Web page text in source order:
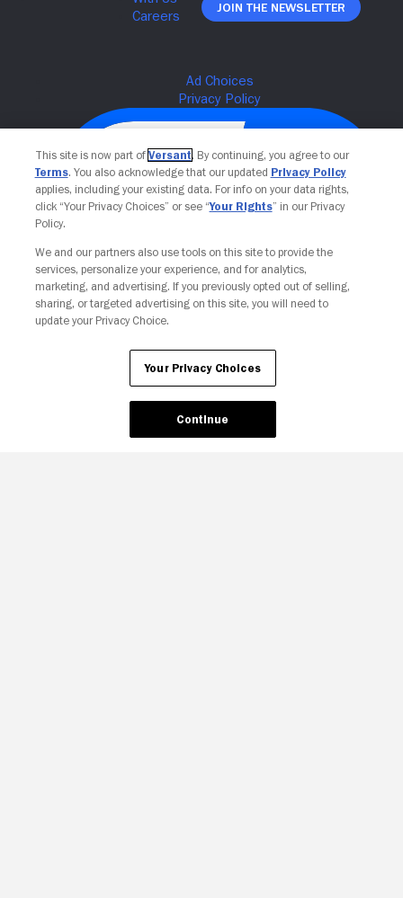
Join The Newsletter
Your Privacy Choices
This site is now part of Versant. By continuing, you agree to our
Terms. You also acknowledge that our updated Privacy Policy
applies, including your existing data. For info on your data rights,
click “Your Privacy Choices” or see “Your Rights” in our Privacy
Policy.
We and our partners also use tools on this site to provide the
services, personalize your experience, and for analytics,
marketing, and advertising. If you previously opted out of selling,
sharing, or targeted advertising on this site, you will need to
update your Privacy Choice.
Your Privacy Choices
Continue